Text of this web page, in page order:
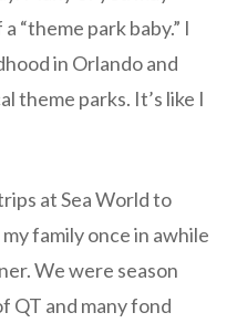
“theme park baby.” I
in Orlando and
theme parks. It’s like I
at Sea World to
family once in awhile
We were season
QT and many fond